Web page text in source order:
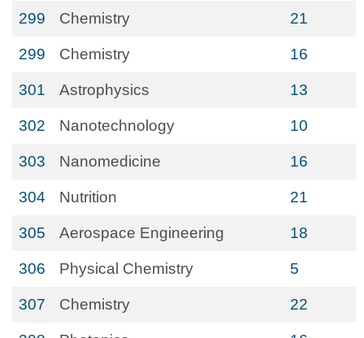
299 Chemistry 21
299 Chemistry 16
301 Astrophysics 13
302 Nanotechnology 10
303 Nanomedicine 16
304 Nutrition 21
305 Aerospace Engineering 18
306 Physical Chemistry 5
307 Chemistry 22